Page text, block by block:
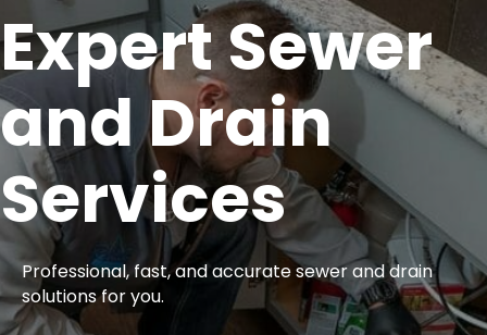
Expert Sewer
and Drain
Services
Professional, fast, and accurate sewer and drain
solutions for you.